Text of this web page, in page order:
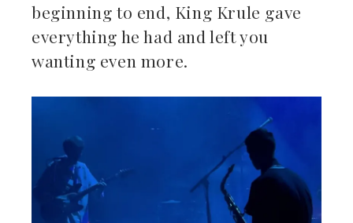
beginning to end, King Krule gave
everything he had and left you
wanting even more.